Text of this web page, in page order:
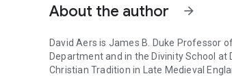
hierarchy, and institutions. For Aers,
struggle with the church of today.
About the author arrow_forward
David Aers is James B. Duke Professor
Department and in the Divinity School at
Christian Tradition in Late Medieval